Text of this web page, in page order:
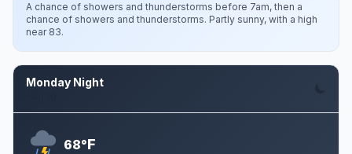
A chance of showers and thunderstorms before 7am, then a
chance of showers and thunderstorms. Partly sunny, with a high
near 83.
Monday Night
68°F